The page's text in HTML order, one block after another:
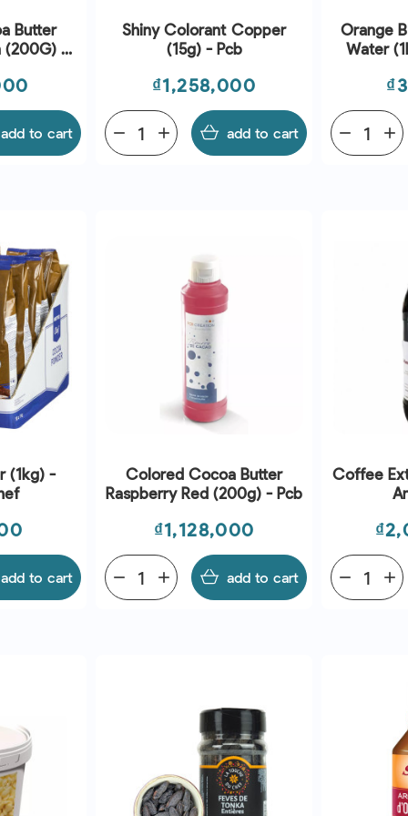
Butter
(200G) -
add to cart
Shiny Colorant Copper
(15g) - Pcb
Price
₫1,258,000
add
remove add to cart
Orange
Water
add
remove
(1kg) -
add to cart
Colored Cocoa Butter
Raspberry Red (200g) - Pcb
Price
₫1,128,000
add
remove add to cart
Coffee
add
remove